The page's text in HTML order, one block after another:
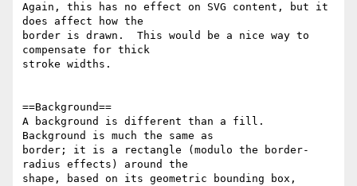
Again, this has no effect on SVG content, but it
does affect how the
border is drawn.  This would be a nice way to
compensate for thick
stroke widths.
==Background==
A background is different than a fill.
Background is much the same as
border; it is a rectangle (modulo the border-
radius effects) around the
shape, based on its geometric bounding box,